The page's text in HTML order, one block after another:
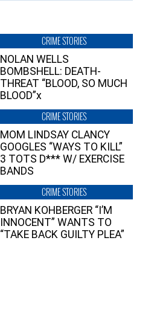
CRIME STORIES
NOLAN WELLS
BOMBSHELL: DEATH-
THREAT “BLOOD, SO MUCH
BLOOD”x
CRIME STORIES
MOM LINDSAY CLANCY
GOOGLES “WAYS TO KILL”
3 TOTS D*** W/ EXERCISE
BANDS
CRIME STORIES
BRYAN KOHBERGER “I’M
INNOCENT” WANTS TO
“TAKE BACK GUILTY PLEA”